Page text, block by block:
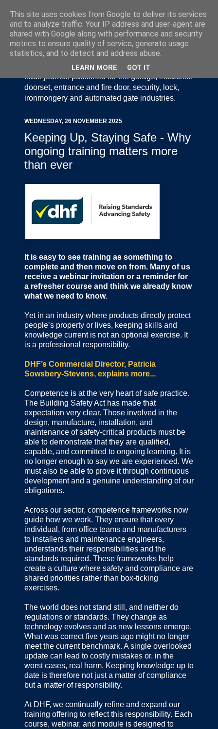
Door Industry Journal - The Voice of the UK Door
and Gate Industry is an independently produced
trade journal, published for the garage, industrial,
doorset, entrance and fire door, security, lock,
ironmongery and automated gate industries.
WEDNESDAY, 26 NOVEMBER 2025
Keeping Up, Staying Safe - Why
ongoing training matters more
than ever
It is easy to see training as something to
complete and then move on from. Many of us
receive a webinar invitation or a reminder for
a refresher course and think we already know
what we need to know.
Yet in an industry where products directly protect
people’s property or lives, keeping skills and
knowledge current is not an optional exercise. It
is a professional responsibility.
DHF’s Commercial Director, Patricia
Sowsbery-Stevens, explains more...
Competence is at the very heart of safe practice.
The Building Safety Act has made that
expectation very clear. Those involved in the
design, manufacture, installation, and
maintenance of safety-critical products must be
able to demonstrate that they are qualified,
capable, and committed to ongoing learning. It is
no longer enough to say we are experienced. We
must also be able to prove it through continuous
development and a genuine understanding of our
obligations.
Across our sector, competence frameworks now
guide how we work. They ensure that every
individual, from office teams and manufacturers
to installers and maintenance engineers,
understands their responsibilities and the
standards required. These frameworks help
create a culture where safety and compliance are
shared priorities rather than box-ticking
exercises.
The world does not stand still, and neither do
regulations or standards. They change as
technology evolves and as new lessons emerge.
What was correct five years ago might no longer
meet the current benchmark. A single overlooked
update can lead to costly mistakes or, in the
worst cases, real harm. Keeping knowledge up to
date is therefore not just a matter of compliance
but a matter of responsibility.
At DHF, we continually refine and expand our
training offering to reflect this responsibility. Each
course, webinar, and module is designed to
This site uses cookies from Google to deliver its services
and to analyze traffic. Your IP address and user-agent are
shared with Google along with performance and security
metrics to ensure quality of service, generate usage
statistics, and to detect and address abuse.
LEARN MORE GOT IT